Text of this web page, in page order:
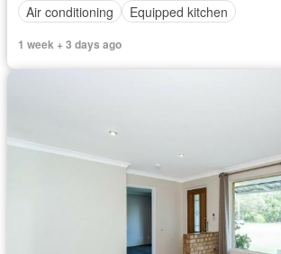
Air conditioning
Equipped kitchen
1 week + 3 days ago